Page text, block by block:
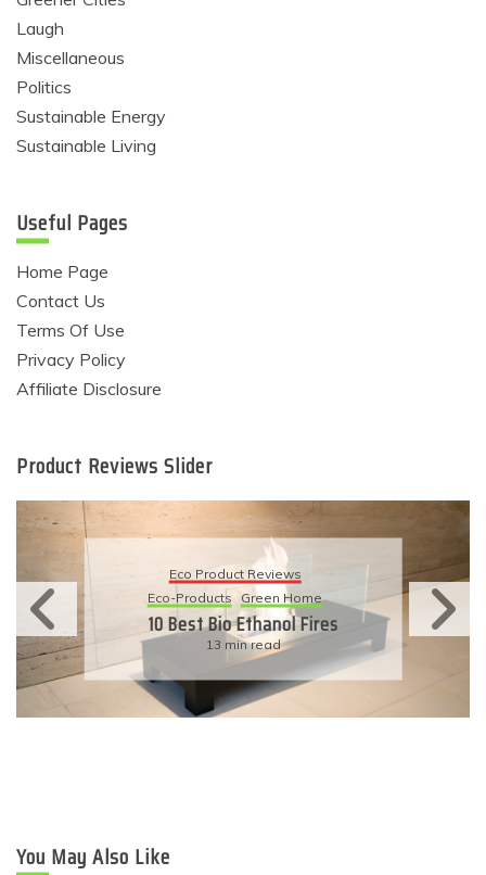
Laugh
Miscellaneous
Politics
Sustainable Energy
Sustainable Living
Useful Pages
Home Page
Contact Us
Terms Of Use
Privacy Policy
Affiliate Disclosure
Product Reviews Slider
Eco Product Reviews
Eco-Products Sustainable Living
11 Simple Ways To Have An
Eco-Friendly Wedding
6 min read
You May Also Like